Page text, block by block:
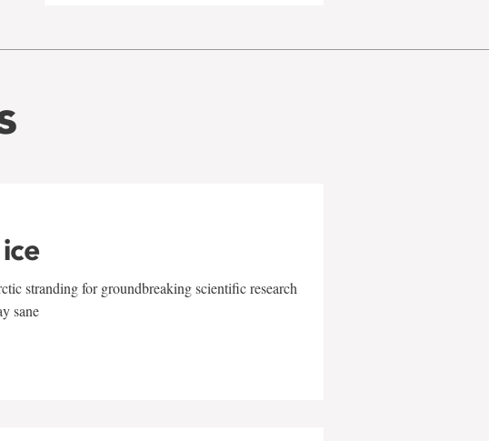
stranding for groundbreaking scientific research
sane